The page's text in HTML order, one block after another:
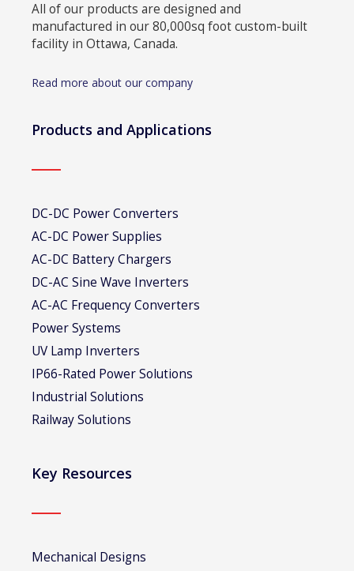
All of our products are designed and
manufactured in our 80,000sq foot custom-built
facility in Ottawa, Canada.
Read more about our company
Products and Applications
DC-DC Power Converters
AC-DC Power Supplies
AC-DC Battery Chargers
DC-AC Sine Wave Inverters
AC-AC Frequency Converters
Power Systems
UV Lamp Inverters
IP66-Rated Power Solutions
Industrial Solutions
Railway Solutions
Key Resources
Mechanical Designs